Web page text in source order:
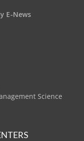
E-News
Science